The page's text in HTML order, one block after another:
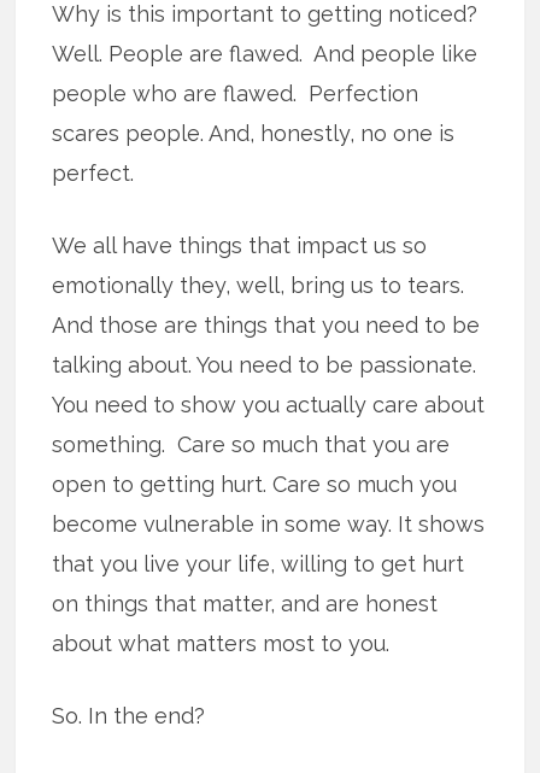
Why is this important to getting noticed?
Well. People are flawed. And people like
people who are flawed. Perfection
scares people. And, honestly, no one is
perfect.
We all have things that impact us so
emotionally they, well, bring us to tears.
And those are things that you need to be
talking about. You need to be passionate.
You need to show you actually care about
something. Care so much that you are
open to getting hurt. Care so much you
become vulnerable in some way. It shows
that you live your life, willing to get hurt
on things that matter, and are honest
about what matters most to you.
So. In the end?